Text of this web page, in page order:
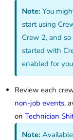
Note: You
start using
Crew 2, and
started with
enabled for
Review each
non-job events,
on Technician
Note: